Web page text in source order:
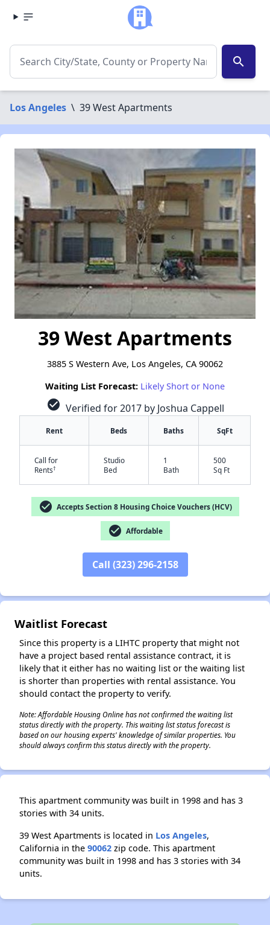
search
Los Angeles \ 39 West Apartments
39 West Apartments
3885 S Western Ave, Los Angeles, CA 90062
Waiting List Forecast: Likely Short or None
check_circle Verified for 2017 by Joshua Cappell
Rent Beds Baths SqFt
Call for
Rents†
Studio
Bed
1
Bath
500
Sq Ft
check_circle Accepts Section 8 Housing Choice Vouchers (HCV)
check_circle Affordable
Call (323) 296-2158
Waitlist Forecast
Since this property is a LIHTC property that might not
have a project based rental assistance contract, it is
likely that it either has no waiting list or the waiting list
is shorter than properties with rental assistance. You
should contact the property to verify.
Note: Affordable Housing Online has not confirmed the waiting list
status directly with the property. This waiting list status forecast is
based on our housing experts' knowledge of similar properties. You
should always confirm this status directly with the property.
This apartment community was built in 1998 and has 3
stories with 34 units.
39 West Apartments is located in Los Angeles,
California in the 90062 zip code. This apartment
community was built in 1998 and has 3 stories with 34
units.